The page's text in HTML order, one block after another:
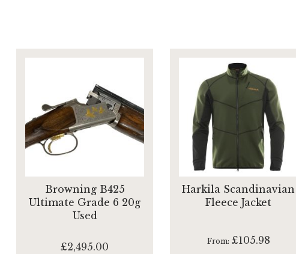
Browning B425
Ultimate Grade 6 20g
Used
£2,495.00
Harkila Scandinavian
Fleece Jacket
From £105.98